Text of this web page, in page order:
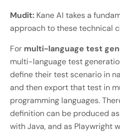
Mudit: Kane AI takes a
approach to these technical
For multi-language test
multi-language test
define their test scenario in
and then export that test in
programming languages.
definition can be produced
with Java, and as Playwright